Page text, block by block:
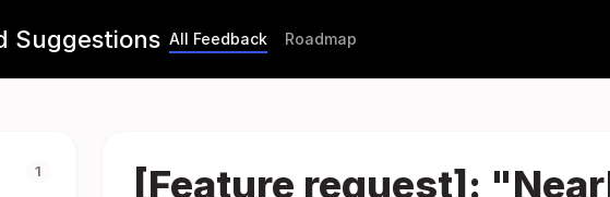
Suggestions All Feedback Roadmap
1
[Feature request]: